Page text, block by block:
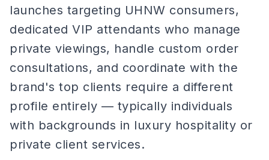
launches targeting UHNW consumers,
dedicated VIP attendants who manage
private viewings, handle custom order
consultations, and coordinate with the
brand's top clients require a different
profile entirely — typically individuals
with backgrounds in luxury hospitality or
private client services.